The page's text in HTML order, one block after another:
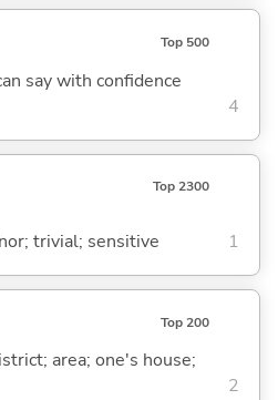
Top 500
say with confidence
4
Top 2300
trivial; sensitive 1
Top 200
area; one's house;
2